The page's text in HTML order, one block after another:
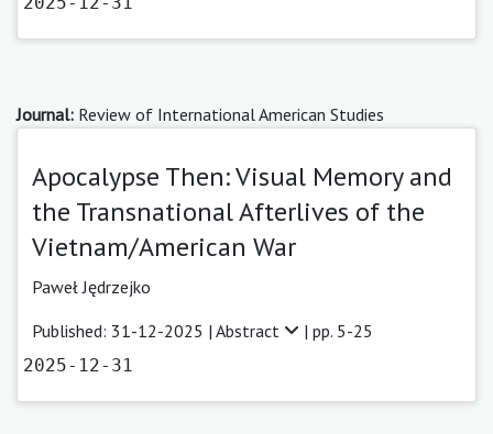
Journal: Review of International American Studies
Apocalypse Then: Visual Memory and
the Transnational Afterlives of the
Vietnam/American War
Paweł Jędrzejko
Published: 31-12-2025 | Abstract | pp. 5-25
2025-12-31